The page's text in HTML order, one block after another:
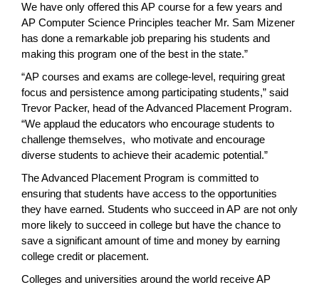
We have only offered this AP course for a few years and
AP Computer Science Principles teacher Mr. Sam Mizener
has done a remarkable job preparing his students and
making this program one of the best in the state.”
“AP courses and exams are college-level, requiring great
focus and persistence among participating students,” said
Trevor Packer, head of the Advanced Placement Program.
“We applaud the educators who encourage students to
challenge themselves, who motivate and encourage
diverse students to achieve their academic potential.”
The Advanced Placement Program is committed to
ensuring that students have access to the opportunities
they have earned. Students who succeed in AP are not only
more likely to succeed in college but have the chance to
save a significant amount of time and money by earning
college credit or placement.
Colleges and universities around the world receive AP